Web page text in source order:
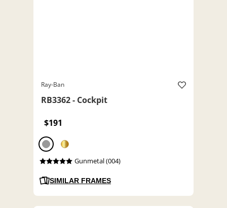
Ray-Ban
RB3362 - Cockpit
$191
Gunmetal (004)
SIMILAR FRAMES